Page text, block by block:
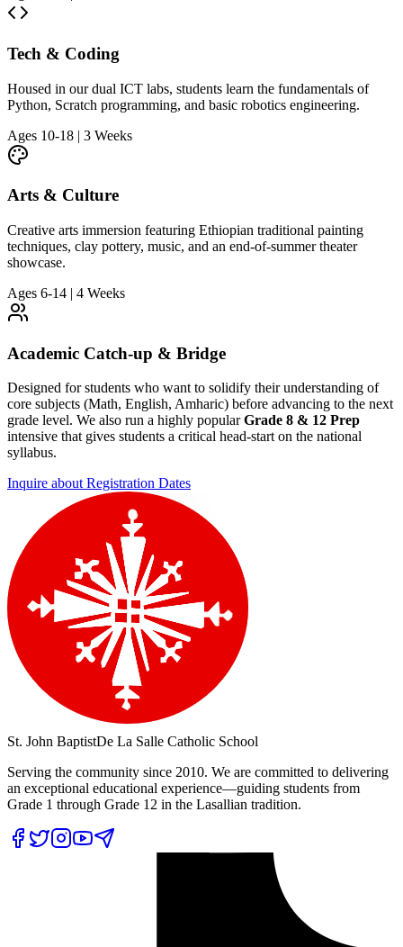
Tech & Coding
Housed in our dual ICT labs, students learn the fundamentals of
Python, Scratch programming, and basic robotics engineering.
Ages 10-18 | 3 Weeks
Arts & Culture
Creative arts immersion featuring Ethiopian traditional painting
techniques, clay pottery, music, and an end-of-summer theater
showcase.
Ages 6-14 | 4 Weeks
Academic Catch-up & Bridge
Designed for students who want to solidify their understanding of
core subjects (Math, English, Amharic) before advancing to the next
grade level. We also run a highly popularGrade 8 & 12 Prep
intensive that gives students a critical head-start on the national
syllabus.
Inquire about Registration Dates
St. John BaptistDe La Salle Catholic School
Serving the community since 2010. We are committed to delivering
an exceptional educational experience—guiding students from
Grade 1 through Grade 12 in the Lasallian tradition.